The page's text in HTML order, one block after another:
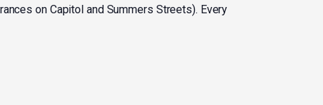
on Capitol and Summers Streets). Every